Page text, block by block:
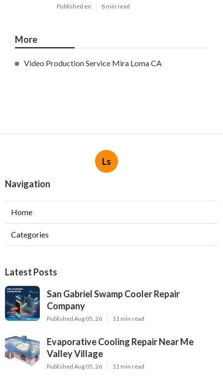
Published en 8 min read
More
Video Production Service Mira Loma CA
Ls
Navigation
Home
Categories
Latest Posts
San Gabriel Swamp Cooler Repair
Company
Published Aug 05, 26 11 min read
Evaporative Cooling Repair Near Me
Valley Village
Published Aug 05, 26 11 min read